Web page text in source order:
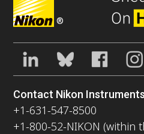
®
Contact Nikon
+1-631-547-8500
+1-800-52-NIKON (within